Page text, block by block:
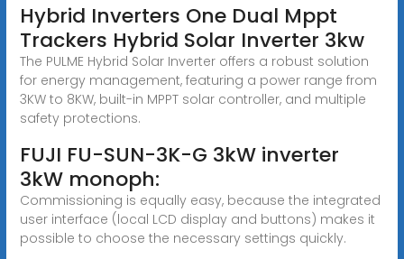
Hybrid Inverters One Dual Mppt
Trackers Hybrid Solar Inverter 3kw
The PULME Hybrid Solar Inverter offers a robust solution
for energy management, featuring a power range from
3KW to 8KW, built-in MPPT solar controller, and multiple
safety protections.
FUJI FU-SUN-3K-G 3kW inverter
3kW monoph:
Commissioning is equally easy, because the integrated
user interface (local LCD display and buttons) makes it
possible to choose the necessary settings quickly.